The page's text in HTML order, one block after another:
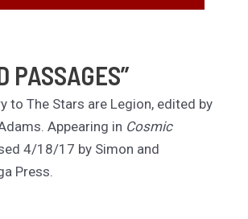
PASSAGES”
to The Stars are Legion, edited by
Appearing in Cosmic
4/18/17 by Simon and
Press.